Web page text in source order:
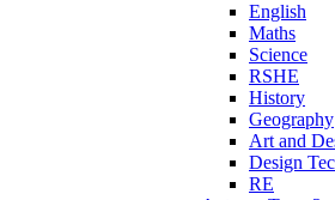
English
Maths
Science
RSHE
History
Geography
Art and
Design
RE